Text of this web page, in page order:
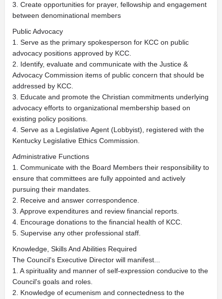
3. Create opportunities for prayer, fellowship and engagement
between denominational members
Public Advocacy
1. Serve as the primary spokesperson for KCC on public
advocacy positions approved by KCC.
2. Identify, evaluate and communicate with the Justice &
Advocacy Commission items of public concern that should be
addressed by KCC.
3. Educate and promote the Christian commitments underlying
advocacy efforts to organizational membership based on
existing policy positions.
4. Serve as a Legislative Agent (Lobbyist), registered with the
Kentucky Legislative Ethics Commission.
Administrative Functions
1. Communicate with the Board Members their responsibility to
ensure that committees are fully appointed and actively
pursuing their mandates.
2. Receive and answer correspondence.
3. Approve expenditures and review financial reports.
4. Encourage donations to the financial health of KCC.
5. Supervise any other professional staff.
Knowledge, Skills And Abilities Required
The Council's Executive Director will manifest...
1. A spirituality and manner of self-expression conducive to the
Council's goals and roles.
2. Knowledge of ecumenism and connectedness to the